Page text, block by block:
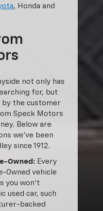
, Honda and
not only has
for, but
by the customer
Speck Motors
Below are
we’ve been
since 1912.
Owned: Every
Owned vehicle
you won’t
used car, such
backed